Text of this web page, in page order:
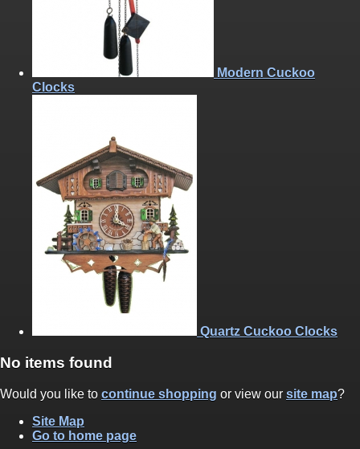
Modern Cuckoo
Clocks
Quartz Cuckoo Clocks
No items found
Would you like to continue shopping or view our site map?
Site Map
Go to home page